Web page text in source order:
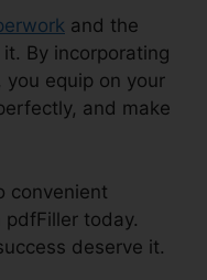
and the
By incorporating
you equip on your
and make
convenient
today.
deserve it.